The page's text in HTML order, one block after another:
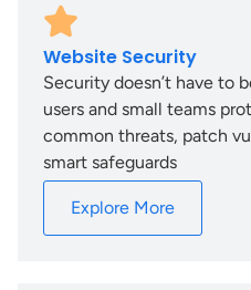
Website Security
Security doesn’t have to
users and small teams
common threats, patch
smart safeguards
Explore More